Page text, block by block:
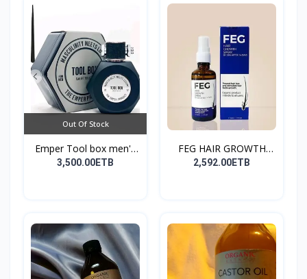
Out Of Stock
Emper Tool box men's
pe...
3,500.00ETB
FEG HAIR GROWTH
SPRAY
2,592.00ETB